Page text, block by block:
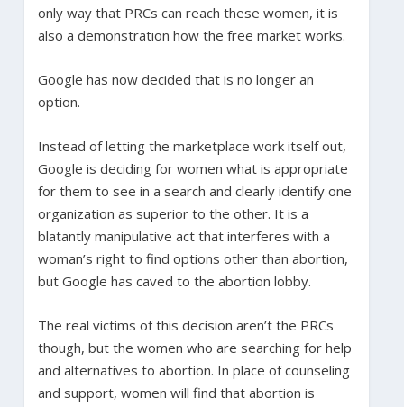
only way that PRCs can reach these women, it is
also a demonstration how the free market works.
Google has now decided that is no longer an
option.
Instead of letting the marketplace work itself out,
Google is deciding for women what is appropriate
for them to see in a search and clearly identify one
organization as superior to the other. It is a
blatantly manipulative act that interferes with a
woman’s right to find options other than abortion,
but Google has caved to the abortion lobby.
The real victims of this decision aren’t the PRCs
though, but the women who are searching for help
and alternatives to abortion. In place of counseling
and support, women will find that abortion is